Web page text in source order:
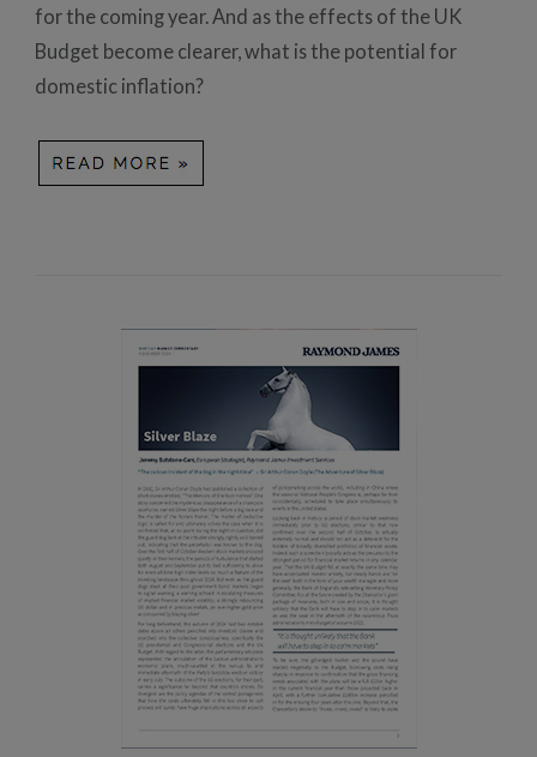
for the coming year. And as the effects of the UK
Budget become clearer, what is the potential for
domestic inflation?